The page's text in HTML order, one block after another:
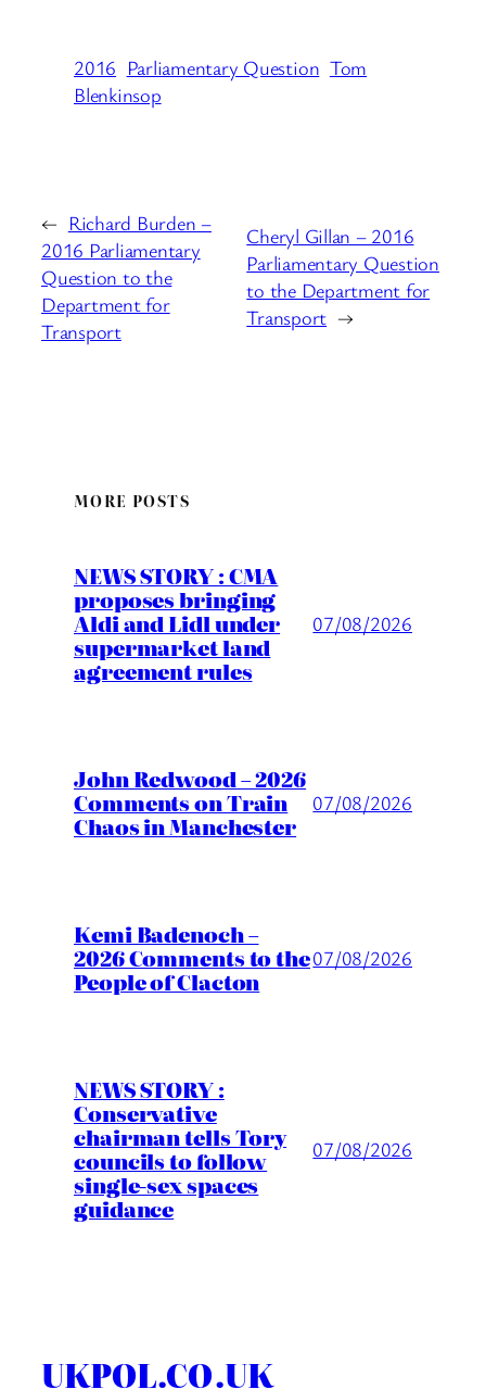
2016 Parliamentary Question Tom
Blenkinsop
← Richard Burden –
2016 Parliamentary
Question to the
Department for
Transport
Cheryl Gillan – 2016
Parliamentary Question
to the Department for
Transport →
MORE POSTS
NEWS STORY : CMA
proposes bringing
Aldi and Lidl under
supermarket land
agreement rules
07/08/2026
John Redwood – 2026
Comments on Train
Chaos in Manchester
07/08/2026
Kemi Badenoch –
2026 Comments to the
People of Clacton
07/08/2026
NEWS STORY :
Conservative
chairman tells Tory
councils to follow
single-sex spaces
guidance
07/08/2026
UKPOL.CO.UK